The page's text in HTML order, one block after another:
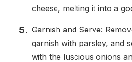
cheese, melting it into a
Garnish and Serve:
garnish with parsley, and
with the luscious onions